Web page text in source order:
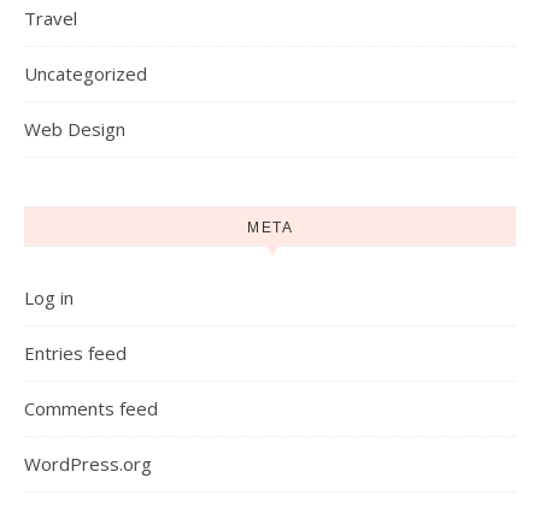
Travel
Uncategorized
Web Design
META
Log in
Entries feed
Comments feed
WordPress.org